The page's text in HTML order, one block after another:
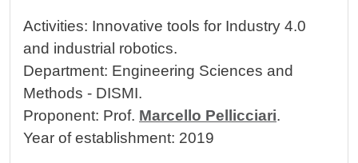
Activities: Innovative tools for Industry 4.0
and industrial robotics.
Department: Engineering Sciences and
Methods - DISMI.
Proponent: Prof. Marcello Pellicciari.
Year of establishment: 2019